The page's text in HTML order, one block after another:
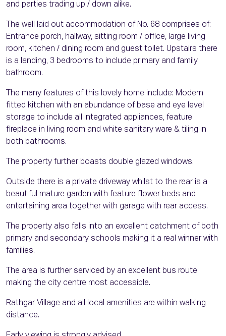
and parties trading up / down alike.
The well laid out accommodation of No. 68 comprises of:
Entrance porch, hallway, sitting room / office, large living
room, kitchen / dining room and guest toilet. Upstairs there
is a landing, 3 bedrooms to include primary and family
bathroom.
The many features of this lovely home include: Modern
fitted kitchen with an abundance of base and eye level
storage to include all integrated appliances, feature
fireplace in living room and white sanitary ware & tiling in
both bathrooms.
The property further boasts double glazed windows.
Outside there is a private driveway whilst to the rear is a
beautiful mature garden with feature flower beds and
entertaining area together with garage with rear access.
The property also falls into an excellent catchment of both
primary and secondary schools making it a real winner with
families.
The area is further serviced by an excellent bus route
making the city centre most accessible.
Rathgar Village and all local amenities are within walking
distance.